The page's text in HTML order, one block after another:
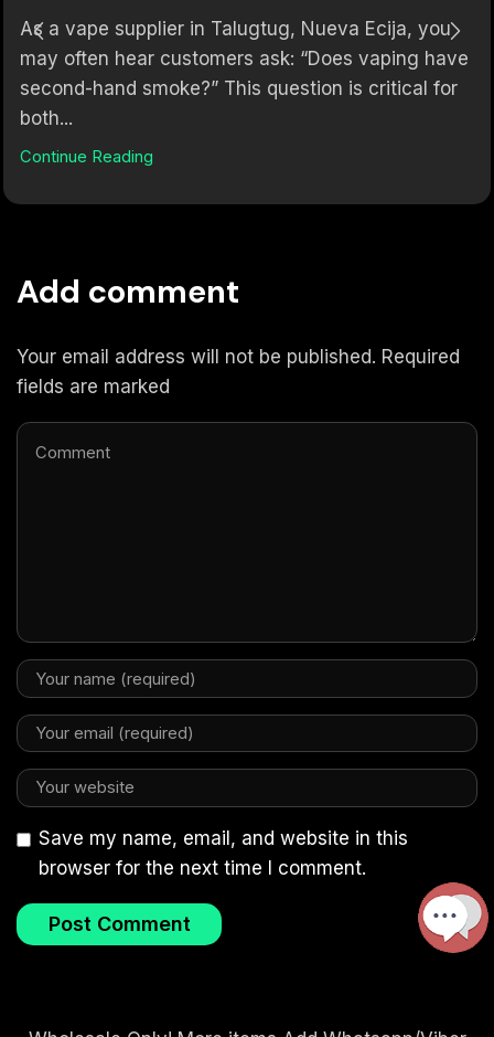
As a vape supplier in Talugtug, Nueva Ecija, you
may often hear customers ask: “Does vaping have
second-hand smoke?” This question is critical for
both...
Continue Reading
Add comment
Your email address will not be published. Required
fields are marked
Save my name, email, and website in this
browser for the next time I comment.